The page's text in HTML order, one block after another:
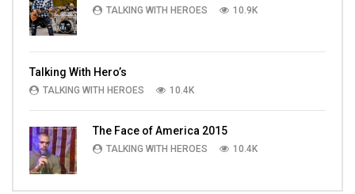
TALKING WITH HEROES 10.9K
Talking With Hero’s
TALKING WITH HEROES 10.4K
The Face of America 2015
TALKING WITH HEROES 10.4K